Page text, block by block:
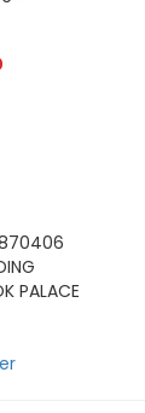
PALACE